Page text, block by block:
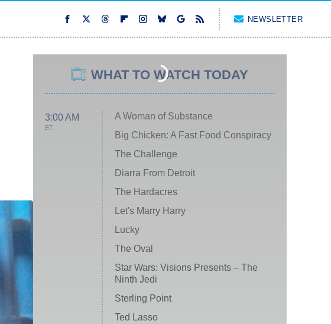
NEWSLETTER
WHAT TO WATCH TODAY
3:00 AM
ET
A Woman of Substance
Big Chicken: A Fast Food Conspiracy
The Challenge
Diarra From Detroit
The Hardacres
Let's Marry Harry
Lucky
The Oval
Star Wars: Visions Presents – The
Ninth Jedi
Sterling Point
Ted Lasso